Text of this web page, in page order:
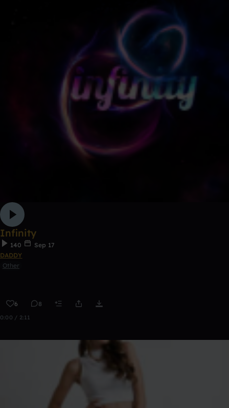
Infinity
140
Sep 17
DADDY
Other
6 8
0:00 / 2:11